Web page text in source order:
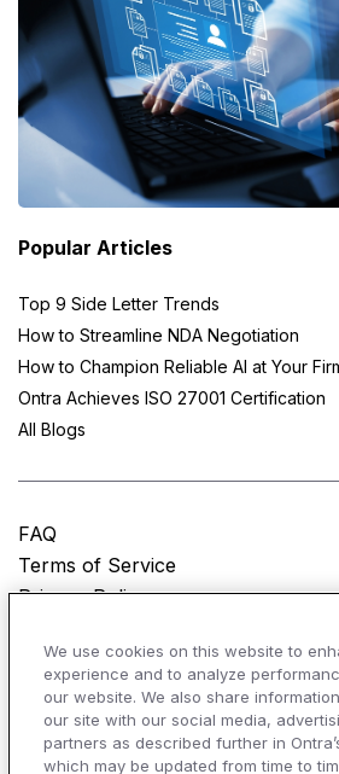
Popular Articles
Top 9 Side Letter Trends
How to Streamline NDA Negotiation
How to Champion Reliable AI at Your
Ontra Achieves ISO 27001 Certification
All Blogs
FAQ
Terms of Service
Privacy Policy
© Copyright 2025 Ontra, LLC. All rights
We use cookies on this website to
experience and to analyze
our website. We also share
our site with our social media,
partners as described further in
which may be updated from time to